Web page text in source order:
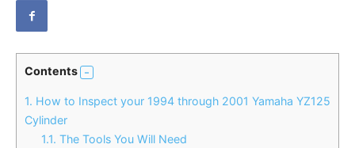
Contents
1. How to Inspect your 1994 through 2001 Yamaha YZ125
Cylinder
1.1. The Tools You Will Need